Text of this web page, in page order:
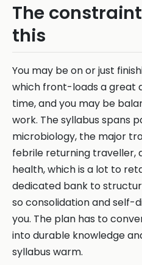
The
this
You may be on or just
which front-loads a great
time, and you may be
work. The syllabus spans
microbiology, the major
febrile returning traveller,
health, which is a lot to
dedicated bank to
so consolidation and
you. The plan has to
into durable knowledge
syllabus warm.